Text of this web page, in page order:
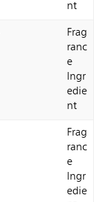
nt
Frag
ranc
e
Ingr
edie
nt
Frag
ranc
e
Ingr
edie